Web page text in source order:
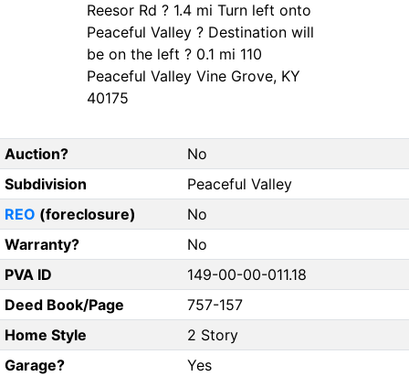
Reesor Rd ? 1.4 mi Turn left onto
Peaceful Valley ? Destination will
be on the left ? 0.1 mi 110
Peaceful Valley Vine Grove, KY
40175
Auction?
No
Subdivision
Peaceful Valley
REO (foreclosure)
No
Warranty?
No
PVA ID
149-00-00-011.18
Deed Book/Page
757-157
Home Style
2 Story
Garage?
Yes